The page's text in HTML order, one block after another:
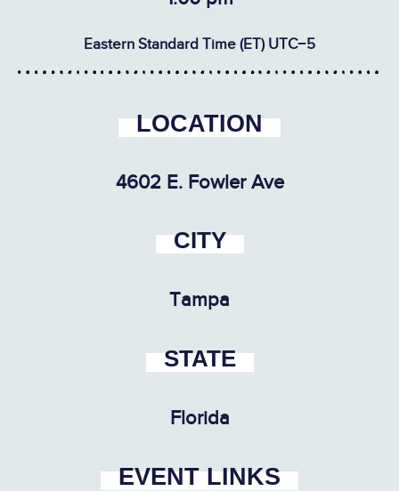
Eastern Standard Time (ET) UTC−5
LOCATION
4602 E. Fowler Ave
CITY
Tampa
STATE
Florida
EVENT LINKS